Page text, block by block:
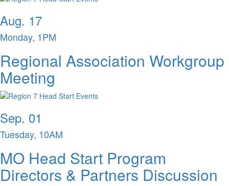
Aug. 17
Monday, 1PM
Regional Association Workgroup
Meeting
Sep. 01
Tuesday, 10AM
MO Head Start Program
Directors & Partners Discussion